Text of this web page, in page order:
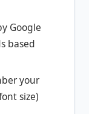
Google
based
your
size)